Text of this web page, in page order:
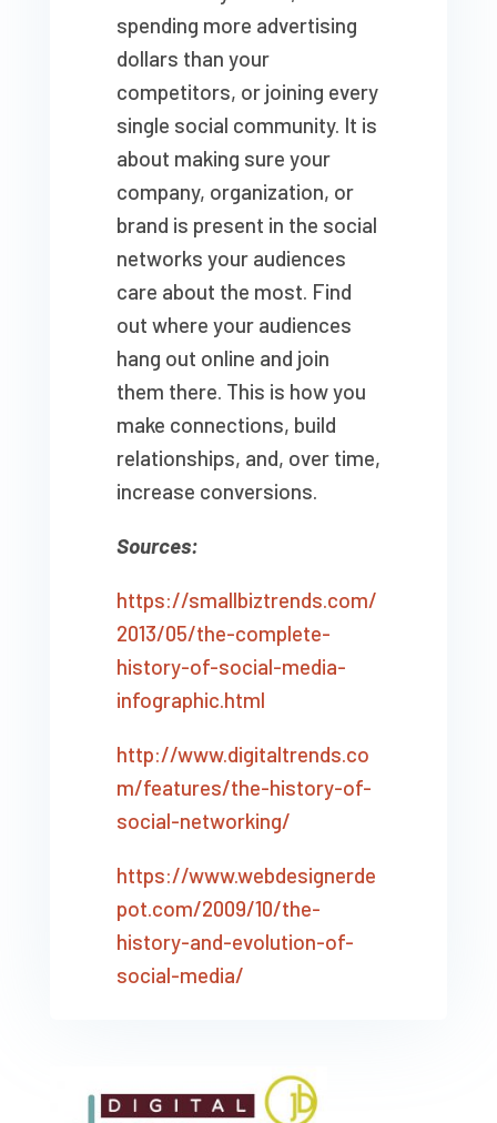
spending more advertising
dollars than your
competitors, or joining every
single social community. It is
about making sure your
company, organization, or
brand is present in the social
networks your audiences
care about the most. Find
out where your audiences
hang out online and join
them there. This is how you
make connections, build
relationships, and, over time,
increase conversions.
Sources:
https://smallbiztrends.com/
2013/05/the-complete-
history-of-social-media-
infographic.html
http://www.digitaltrends.co
m/features/the-history-of-
social-networking/
https://www.webdesignerde
pot.com/2009/10/the-
history-and-evolution-of-
social-media/